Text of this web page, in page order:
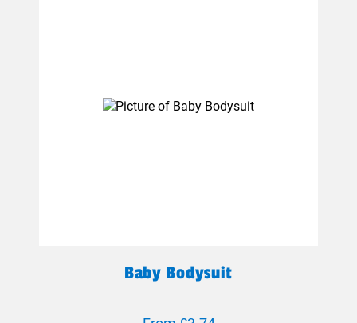
Baby Bodysuit